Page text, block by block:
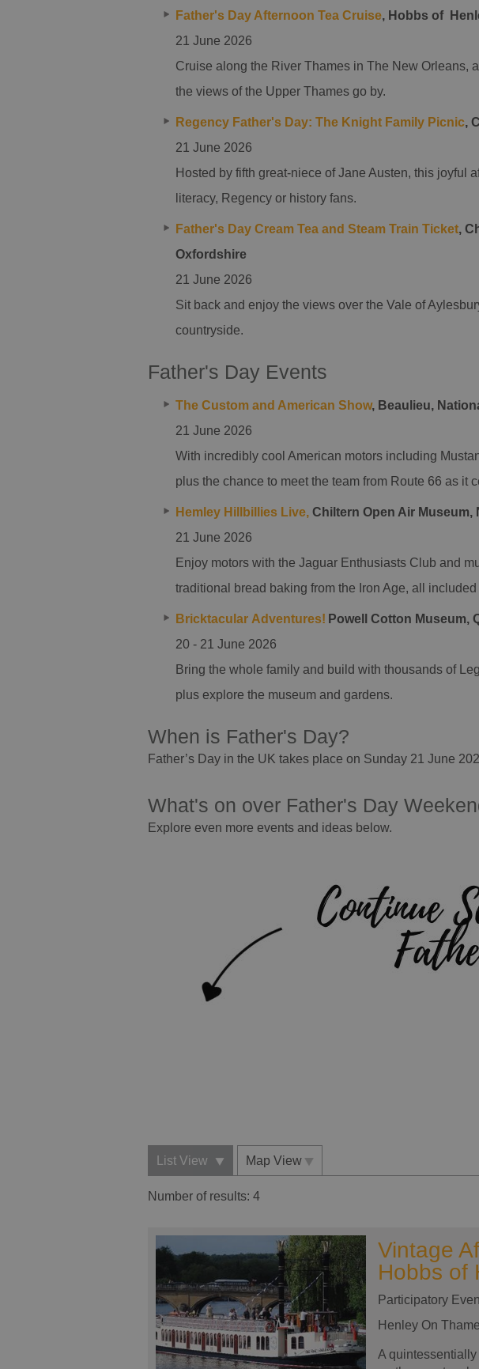
Father's Day Afternoon Tea Cruise, Hobbs of
21 June 2026
Cruise along the River Thames in The New Orleans,
the views of the Upper Thames go by.
Regency Father's Day: The Knight Family Picnic,
21 June 2026
Hosted by fifth great-niece of Jane Austen, this joyful
literacy, Regency or history fans.
Father's Day Cream Tea and Steam Train Ticket,
Oxfordshire
21 June 2026
Sit back and enjoy the views over the Vale of
countryside.
Father's Day Events
The Custom and American Show, Beaulieu,
21 June 2026
With incredibly cool American motors including
plus the chance to meet the team from Route 66 as it
Hemley Hillbillies Live, Chiltern Open Air
21 June 2026
Enjoy motors with the Jaguar Enthusiasts Club and
traditional bread baking from the Iron Age, all
Bricktacular Adventures! Powell Cotton Museum,
20 - 21 June 2026
Bring the whole family and build with thousands of
plus explore the museum and gardens.
When is Father's Day?
Father’s Day in the UK takes place on Sunday 21 June
What's on over Father's Day
Explore even more events and ideas below.
List View Map View
Number of results: 4
Vintage
Hobbs of
Participatory
Henley On
A